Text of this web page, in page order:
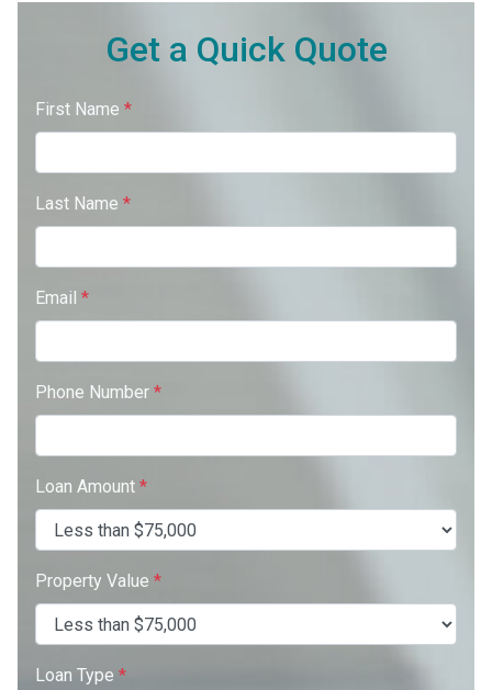
Get a Quick Quote
First Name *
Last Name *
Email *
Phone Number *
Loan Amount *
Property Value *
Loan Type *